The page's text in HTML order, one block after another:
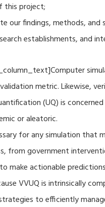
this project;
our findings, methods,
establishments, and
metric. Likewise,
(UQ) is
or aleatoric.
for any simulation
from government
make actionable
VVUQ is intrinsically
to efficiently